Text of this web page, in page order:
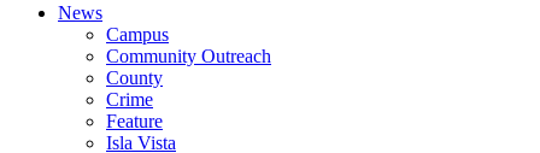
News
Campus
Community Outreach
County
Crime
Feature
Isla Vista